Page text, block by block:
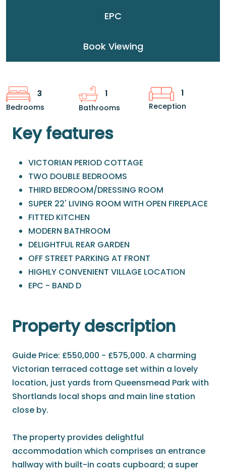
EPC
Book Viewing
3
Bedrooms
1
Bathrooms
1
Reception
Key features
VICTORIAN PERIOD COTTAGE
TWO DOUBLE BEDROOMS
THIRD BEDROOM/DRESSING ROOM
SUPER 22' LIVING ROOM WITH OPEN FIREPLACE
FITTED KITCHEN
MODERN BATHROOM
DELIGHTFUL REAR GARDEN
OFF STREET PARKING AT FRONT
HIGHLY CONVENIENT VILLAGE LOCATION
EPC - BAND D
Property description
Guide Price: £550,000 - £575,000. A charming
Victorian terraced cottage set within a lovely
location, just yards from Queensmead Park with
Shortlands local shops and main line station
close by.
The property provides delightful
accommodation which comprises an entrance
hallway with built-in coats cupboard; a super